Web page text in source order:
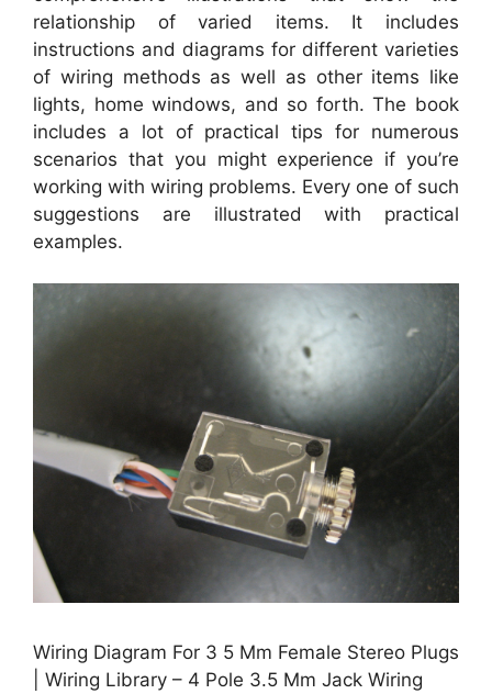
relationship of varied items. It includes
instructions and diagrams for different varieties
of wiring methods as well as other items like
lights, home windows, and so forth. The book
includes a lot of practical tips for numerous
scenarios that you might experience if you’re
working with wiring problems. Every one of such
suggestions are illustrated with practical
examples.
Wiring Diagram For 3 5 Mm Female Stereo Plugs
| Wiring Library – 4 Pole 3.5 Mm Jack Wiring